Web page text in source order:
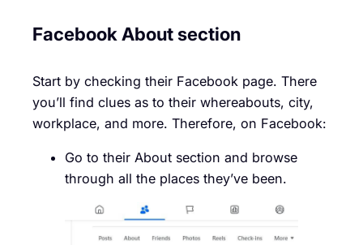
Facebook About section
Start by checking their Facebook page. There
you’ll find clues as to their whereabouts, city,
workplace, and more. Therefore, on Facebook:
Go to their About section and browse
through all the places they’ve been.